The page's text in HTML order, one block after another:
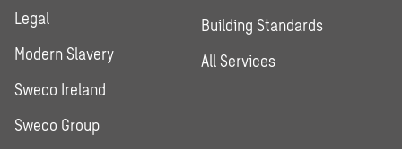
Legal
Modern Slavery
Sweco Ireland
Sweco Group
Building Standards
All Services